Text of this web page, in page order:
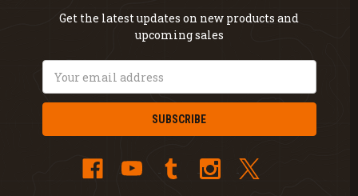
Get the latest updates on new products and
upcoming sales
Address